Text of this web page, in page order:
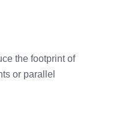
the footprint of
or parallel